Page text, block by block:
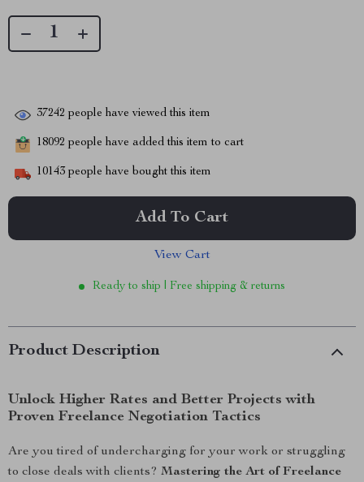
37242 people have viewed this item
18092 people have added this item to cart
10143 people have bought this item
Add To Cart
View Cart
Ready to ship | Free shipping & returns
Product Description
Unlock Higher Rates and Better Projects with
Proven Freelance Negotiation Tactics
Are you tired of undercharging for your work or struggling
to close deals with clients? Mastering the Art of Freelance